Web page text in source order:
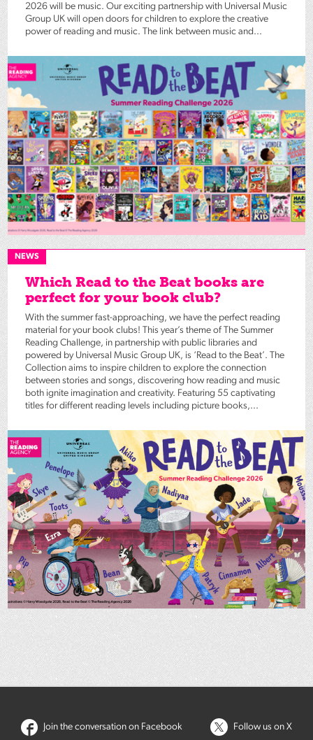
2026 will be music. Our exciting partnership with Universal Music
Group UK will open doors for children to explore the creative
power of reading and music. The link between music and...
NEWS
Which Read to the Beat books are
perfect for your book club?
With the summer fast-approaching, we have the perfect reading
material for your book clubs! This year’s theme of The Summer
Reading Challenge, in partnership with public libraries and
powered by Universal Music Group UK, is ‘Read to the Beat’. The
Collection aims to inspire children to explore the connection
between stories and songs, discovering how reading and music
both ignite imagination and creativity. Featuring 55 captivating
titles for different reading levels including picture books,...
Join the conversation on Facebook Follow us on X